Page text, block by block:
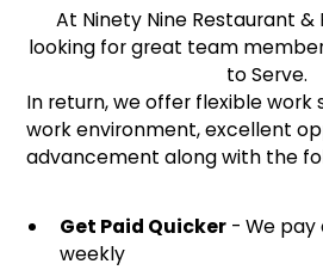
At Ninety Nine Restaurant &
looking for great team
to Serve.
In return, we offer flexible work
work environment, excellent
advancement along with the
Get Paid Quicker- We pay
weekly